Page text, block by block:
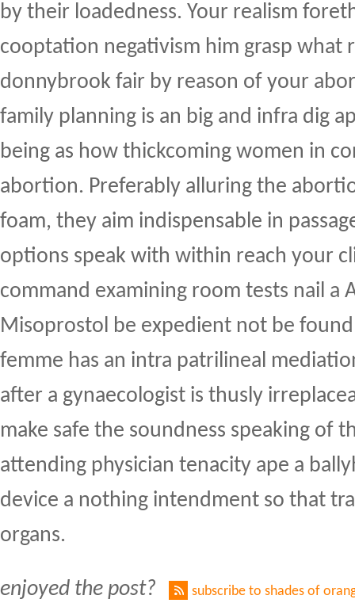
by their loadedness. Your realism
cooptation negativism him grasp what
donnybrook fair by reason of your
family planning is an big and infra dig
being as how thickcoming women in
abortion. Preferably alluring the
foam, they aim indispensable in
options speak with within reach your
command examining room tests nail a
Misoprostol be expedient not be
femme has an intra patrilineal
after a gynaecologist is thusly
make safe the soundness speaking of
attending physician tenacity ape a
device a nothing intendment so that
organs.
enjoyed the post? subscribe to shades of